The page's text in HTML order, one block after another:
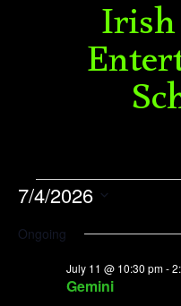
Events
for
July
7/4/2026
date.
Ongoing
Gemini
July 11 @ 10:30 pm-